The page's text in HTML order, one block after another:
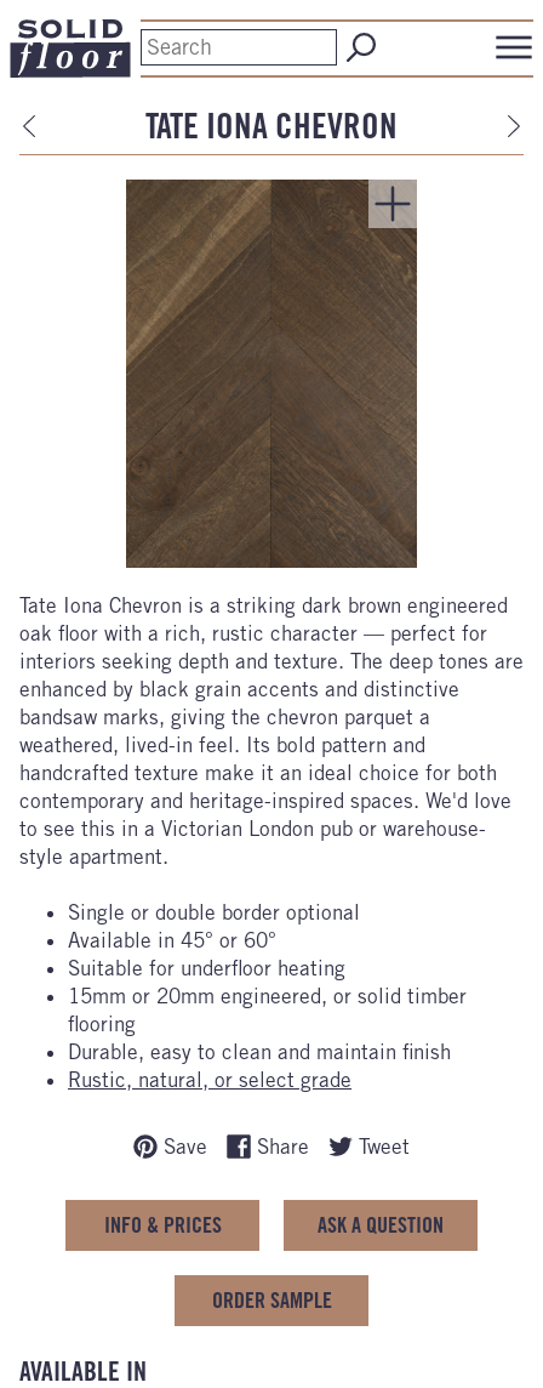
TATE IONA CHEVRON
Tate Iona Chevron is a striking dark brown engineered
oak floor with a rich, rustic character — perfect for
interiors seeking depth and texture. The deep tones are
enhanced by black grain accents and distinctive
bandsaw marks, giving the chevron parquet a
weathered, lived-in feel. Its bold pattern and
handcrafted texture make it an ideal choice for both
contemporary and heritage-inspired spaces. We'd love
to see this in a Victorian London pub or warehouse-
style apartment.
Single or double border optional
Available in 45° or 60°
Suitable for underfloor heating
15mm or 20mm engineered, or solid timber
flooring
Durable, easy to clean and maintain finish
Rustic, natural, or select grade
Save Share Tweet
INFO & PRICES ASK A QUESTION
ORDER SAMPLE
AVAILABLE IN